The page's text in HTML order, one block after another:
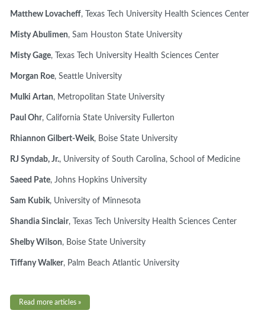
Matthew Lovacheff, Texas Tech University Health Sciences Center
Misty Abulimen, Sam Houston State University
Misty Gage, Texas Tech University Health Sciences Center
Morgan Roe, Seattle University
Mulki Artan, Metropolitan State University
Paul Ohr, California State University Fullerton
Rhiannon Gilbert-Weik, Boise State University
RJ Syndab, Jr., University of South Carolina, School of Medicine
Saeed Pate, Johns Hopkins University
Sam Kubik, University of Minnesota
Shandia Sinclair, Texas Tech University Health Sciences Center
Shelby Wilson, Boise State University
Tiffany Walker, Palm Beach Atlantic University
Read more articles »